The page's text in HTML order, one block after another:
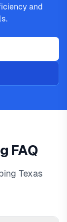
and
FAQ
Texas